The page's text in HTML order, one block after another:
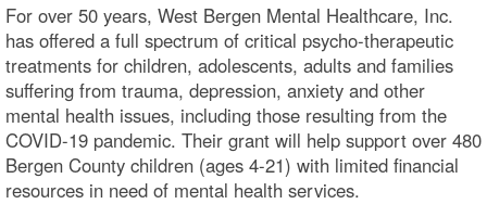
For over 50 years, West Bergen Mental Healthcare, Inc.
has offered a full spectrum of critical psycho-therapeutic
treatments for children, adolescents, adults and families
suffering from trauma, depression, anxiety and other
mental health issues, including those resulting from the
COVID-19 pandemic. Their grant will help support over 480
Bergen County children (ages 4-21) with limited financial
resources in need of mental health services.